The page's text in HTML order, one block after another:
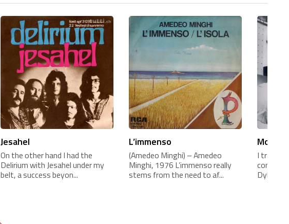
Jesahel
On the other hand I had the
Delirium with Jesahel under my
belt, a success beyon...
L’immenso
(Amedeo Minghi) – Amedeo
Minghi, 1976 L’immenso really
stems from the need to af...
Mogol
I
Dylan c...